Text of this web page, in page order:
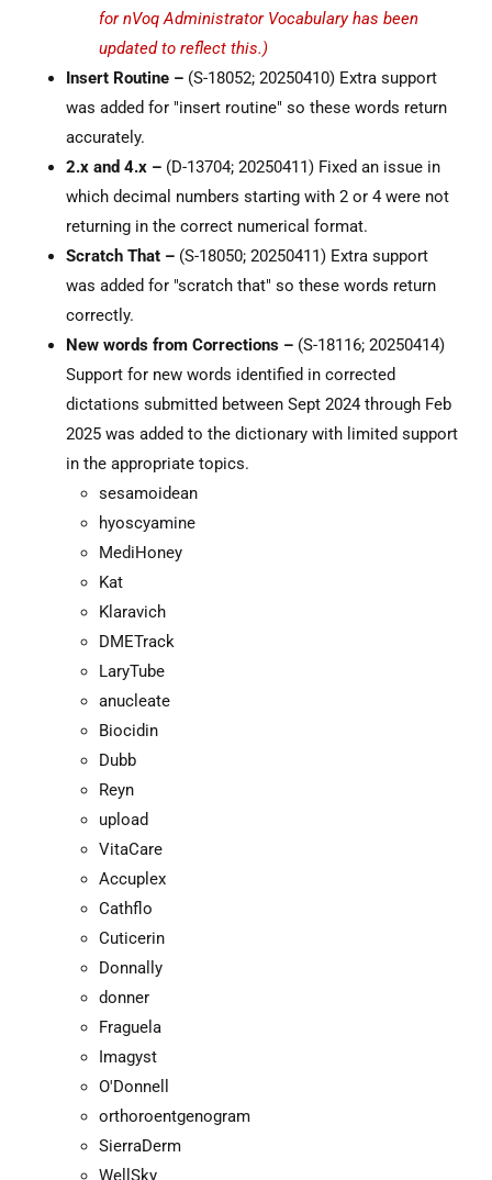
for nVoq Administrator Vocabulary has been
updated to reflect this.)
Insert Routine – (S-18052; 20250410) Extra support
was added for "insert routine" so these words return
accurately.
2.x and 4.x – (D-13704; 20250411) Fixed an issue in
which decimal numbers starting with 2 or 4 were not
returning in the correct numerical format.
Scratch That – (S-18050; 20250411) Extra support
was added for "scratch that" so these words return
correctly.
New words from Corrections – (S-18116; 20250414)
Support for new words identified in corrected
dictations submitted between Sept 2024 through Feb
2025 was added to the dictionary with limited support
in the appropriate topics.
sesamoidean
hyoscyamine
MediHoney
Kat
Klaravich
DMETrack
LaryTube
anucleate
Biocidin
Dubb
Reyn
upload
VitaCare
Accuplex
Cathflo
Cuticerin
Donnally
donner
Fraguela
Imagyst
O'Donnell
orthoroentgenogram
SierraDerm
WellSky